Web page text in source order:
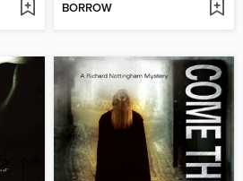
BORROW